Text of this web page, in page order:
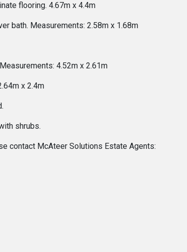
flooring. 4.67m x 4.4m
bath. Measurements: 2.58m x 1.68m
4.52m x 2.61m
x 2.4m
shrubs.
contact McAteer Solutions Estate Agents: